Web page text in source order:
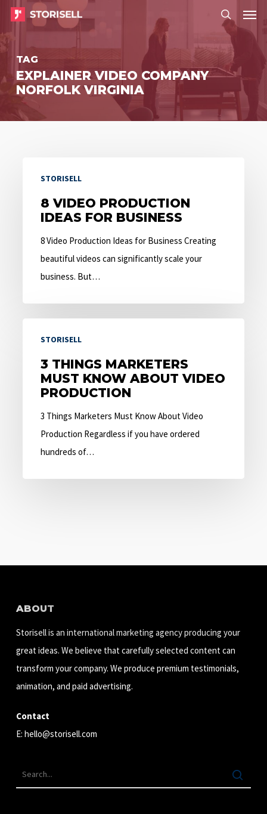
Skip
main
content
search
Menu
TAG
EXPLAINER VIDEO COMPANY
NORFOLK VIRGINIA
Video
Production
Ideas
Business
STORISELL
8 VIDEO PRODUCTION
IDEAS FOR BUSINESS
8 Video Production Ideas for Business Creating
beautiful videos can significantly scale your
business. But…
Things
Marketers
Must
Know
About
Video
Production
STORISELL
3 THINGS MARKETERS
MUST KNOW ABOUT VIDEO
PRODUCTION
3 Things Marketers Must Know About Video
Production Regardless if you have ordered
hundreds of…
ABOUT
Storisell is an international marketing agency producing your
great ideas. We believe that carefully selected content can
transform your company. We produce premium testimonials,
animation, and paid advertising.
Contact
E: hello@storisell.com
Menu